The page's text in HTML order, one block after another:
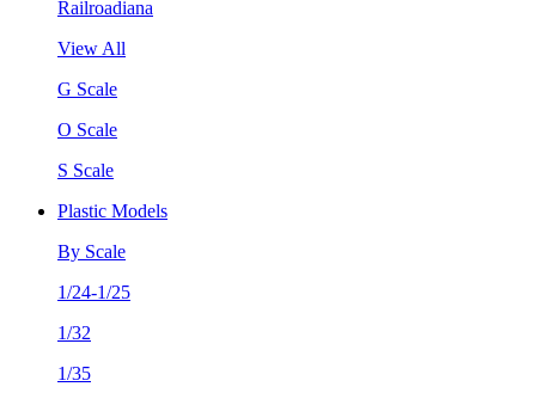
Railroadiana
View All
G Scale
O Scale
S Scale
Plastic Models
By Scale
1/24-1/25
1/32
1/35